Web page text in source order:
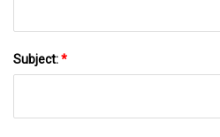
Subject:*